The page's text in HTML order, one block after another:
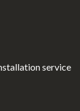
service